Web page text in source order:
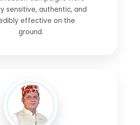
sensitive, authentic, and
effective on the
ground.